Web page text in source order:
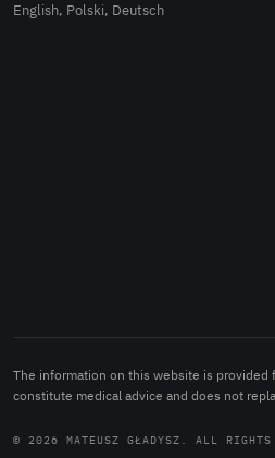
English, Polski, Deutsch
The information on this website is provided
constitute medical advice and does not
© 2026 MATEUSZ GŁADYSZ. ALL RIGHTS